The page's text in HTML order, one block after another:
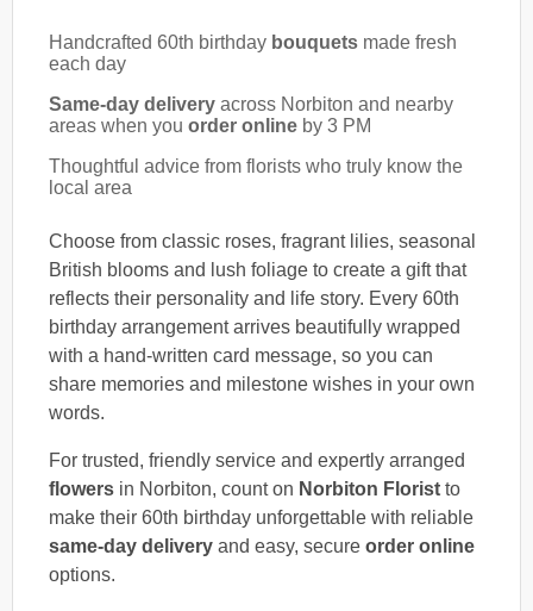
Handcrafted 60th birthday bouquets made fresh
each day
Same-day delivery across Norbiton and nearby
areas when you order online by 3 PM
Thoughtful advice from florists who truly know the
local area
Choose from classic roses, fragrant lilies, seasonal
British blooms and lush foliage to create a gift that
reflects their personality and life story. Every 60th
birthday arrangement arrives beautifully wrapped
with a hand-written card message, so you can
share memories and milestone wishes in your own
words.
For trusted, friendly service and expertly arranged
flowers in Norbiton, count on Norbiton Florist to
make their 60th birthday unforgettable with reliable
same-day delivery and easy, secure order online
options.